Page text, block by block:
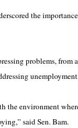
the
problems,
the environment
said Sen. Bam.